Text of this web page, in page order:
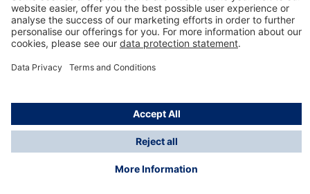
About Dräger
Information
*Taxes and shipping costs are not included in prices
shown, unless stated otherwise. Additional charges